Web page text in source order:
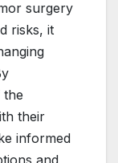
surgery
risks, it
the
their
informed
and